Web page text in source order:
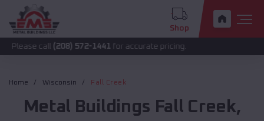
Shop
(208) 572-1441 for accurate pricing.
Home Wisconsin Fall Creek
Metal Buildings Fall Creek,